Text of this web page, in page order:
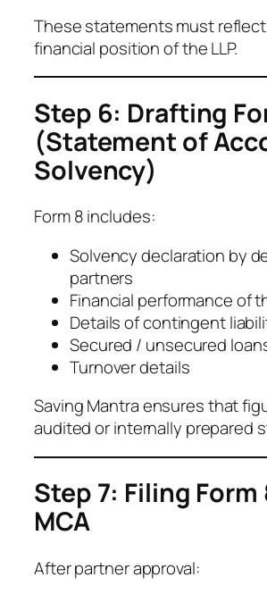
These statements must
financial position of the LLP.
Step 6: Drafting
(Statement of
Solvency)
Form 8 includes:
Solvency declaration by
partners
Financial performance of
Details of contingent
Secured / unsecured
Turnover details
Saving Mantra ensures that
audited or internally prepared
Step 7: Filing
MCA
After partner approval: